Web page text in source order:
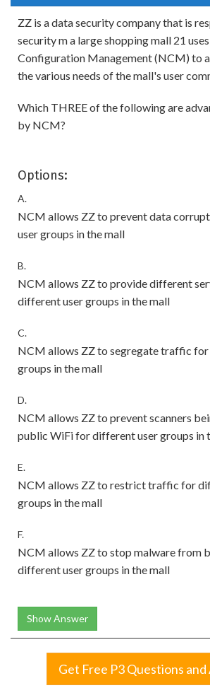
ZZ is a data security company that is
security m a large shopping mall 21
Configuration Management (NCM) to
the various needs of the mall's user
Which THREE of the following are
by NCM?
Options:
A.
NCM allows ZZ to prevent data
user groups in the mall
B.
NCM allows ZZ to provide different
different user groups in the mall
C.
NCM allows ZZ to segregate traffic
groups in the mall
D.
NCM allows ZZ to prevent scanners
public WiFi for different user groups in
E.
NCM allows ZZ to restrict traffic for
groups in the mall
F.
NCM allows ZZ to stop malware from
different user groups in the mall
Show Answer
Get Free P3 Questions